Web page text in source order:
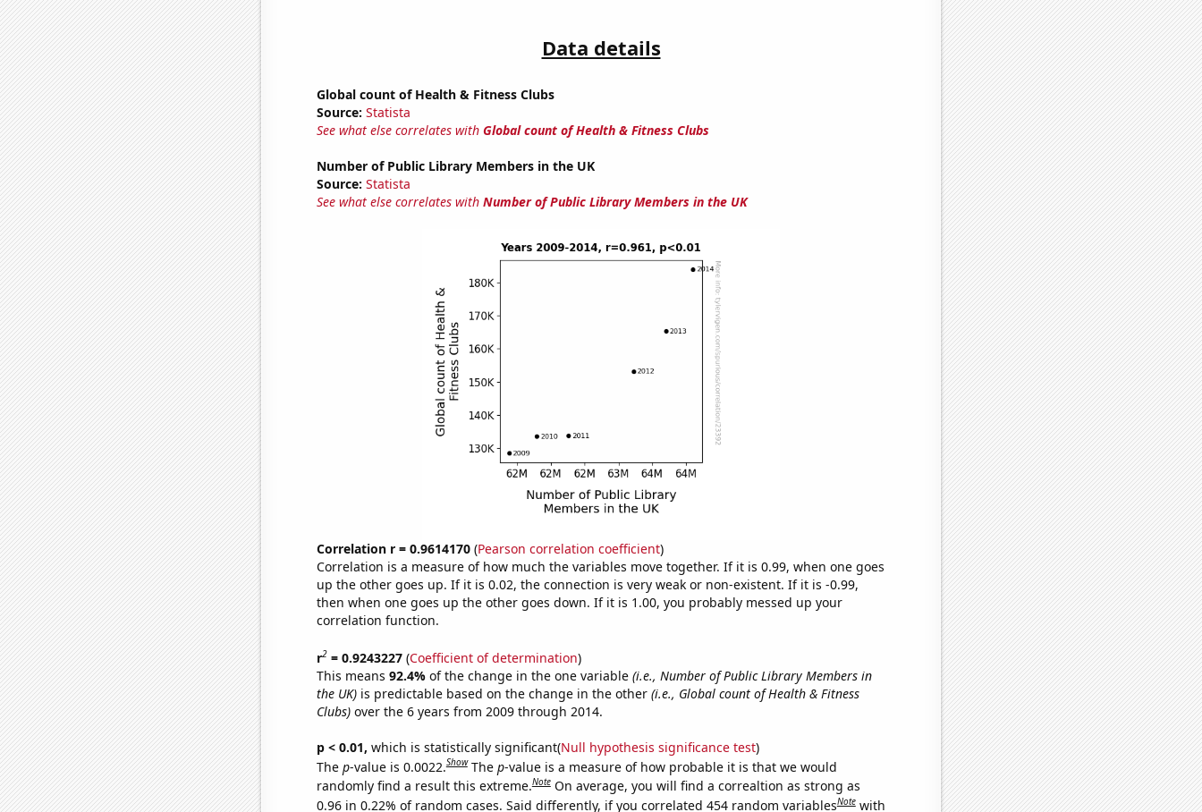
Data details
Global count of Health & Fitness Clubs
Source: Statista
See what else correlates with Global count of Health & Fitness Clubs
Number of Public Library Members in the UK
Source: Statista
See what else correlates with Number of Public Library Members in the UK
Correlation r = 0.9614170(Pearson correlation coefficient)
Correlation is a measure of how much the variables move together. If it is 0.99, when one goes
up the other goes up. If it is 0.02, the connection is very weak or non-existent. If it is -0.99,
then when one goes up the other goes down. If it is 1.00, you probably messed up your
correlation function.
r2= 0.9243227(Coefficient of determination)
This means 92.4% of the change in the one variable (i.e., Number of Public Library Members in
the UK)is predictable based on the change in the other (i.e., Global count of Health & Fitness
Clubs)over the 6 years from 2009 through 2014.
p < 0.01, which is statistically significant(Null hypothesis significance test)
The p-value is 0.0022.Show The p-value is a measure of how probable it is that we would
randomly find a result this extreme.Note On average, you will find a correaltion as strong as
0.96 in 0.22% of random cases. Said differently, if you correlated 454 random variablesNote with